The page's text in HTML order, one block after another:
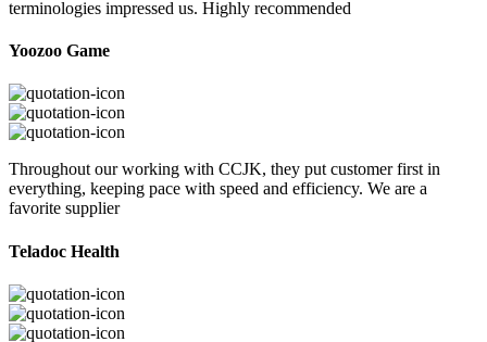
terminologies impressed us. Highly recommended
Yoozoo Game
Throughout our working with CCJK, they put customer first in
everything, keeping pace with speed and efficiency. We are a
favorite supplier
Teladoc Health